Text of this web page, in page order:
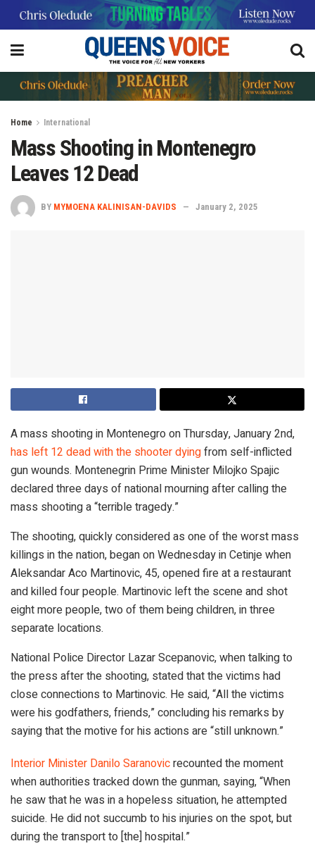
Home International
Mass Shooting in Montenegro
Leaves 12 Dead
BY MYMOENA KALINISAN-DAVIDS January 2, 2025
A mass shooting in Montenegro on Thursday, January 2nd,
has left 12 dead with the shooter dyingfrom self-inflicted
gun wounds. Montenegrin Prime Minister Milojko Spajic
declared three days of national mourning after calling the
mass shooting a “terrible tragedy.”
The shooting, quickly considered as one of the worst mass
killings in the nation, began on Wednesday in Cetinje when
Aleksandar Aco Martinovic, 45, opened fire at a restaurant
and killed four people. Martinovic left the scene and shot
eight more people, two of them being children, in three
separate locations.
National Police Director Lazar Scepanovic, when talking to
the press after the shooting, stated that the victims had
close connections to Martinovic. He said, “All the victims
were his godfathers, friends,” concluding his remarks by
saying that the motive for his actions are “still unknown.”
Interior Minister Danilo Saranovicrecounted the moment
when authorities tracked down the gunman, saying, “When
he saw that he was in a hopeless situation, he attempted
suicide. He did not succumb to his injuries on the spot, but
during the transport to [the] hospital.”